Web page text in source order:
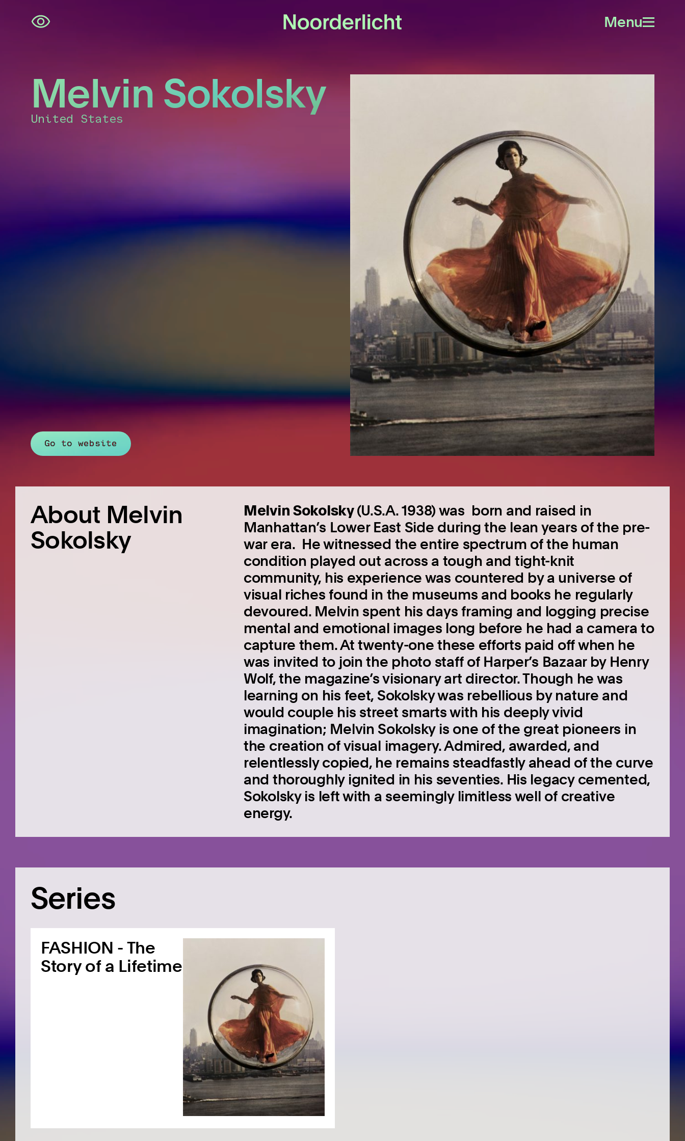
Skip
navigation
Open
Menu
Melvin Sokolsky
United States
Go to website
About Melvin
Sokolsky
Melvin Sokolsky(U.S.A. 1938) was born and raised in
Manhattan’s Lower East Side during the lean years of the pre-
war era. He witnessed the entire spectrum of the human
condition played out across a tough and tight-knit
community, his experience was countered by a universe of
visual riches found in the museums and books he regularly
devoured. Melvin spent his days framing and logging precise
mental and emotional images long before he had a camera to
capture them. At twenty-one these efforts paid off when he
was invited to join the photo staff of Harper’s Bazaar by Henry
Wolf, the magazine’s visionary art director. Though he was
learning on his feet, Sokolsky was rebellious by nature and
would couple his street smarts with his deeply vivid
imagination; Melvin Sokolsky is one of the great pioneers in
the creation of visual imagery. Admired, awarded, and
relentlessly copied, he remains steadfastly ahead of the curve
and thoroughly ignited in his seventies. His legacy cemented,
Sokolsky is left with a seemingly limitless well of creative
energy.
Series
FASHION - The
Story of a Lifetime